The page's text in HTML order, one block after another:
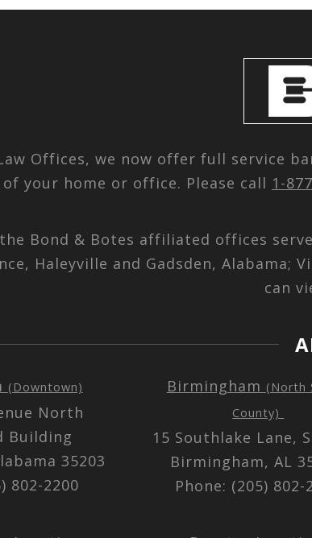
Offices, we now offer full service
your home or office. Please call 1-
Bond & Botes affiliated offices
Haleyville and Gadsden, Alabama;
can
(Downtown)
North
Building
35203
802-2200
Birmingham (North
County)
15 Southlake Lane,
Birmingham, AL
Phone: (205) 802-